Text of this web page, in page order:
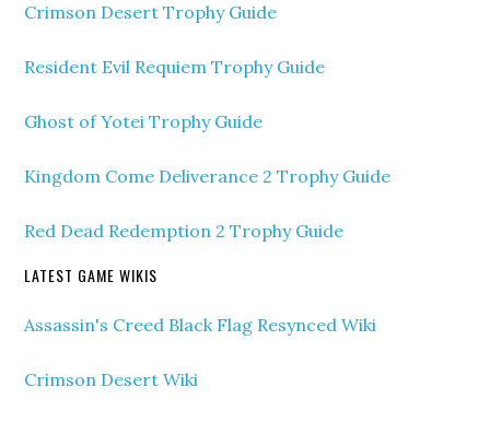
Crimson Desert Trophy Guide
Resident Evil Requiem Trophy Guide
Ghost of Yotei Trophy Guide
Kingdom Come Deliverance 2 Trophy Guide
Red Dead Redemption 2 Trophy Guide
LATEST GAME WIKIS
Assassin's Creed Black Flag Resynced Wiki
Crimson Desert Wiki